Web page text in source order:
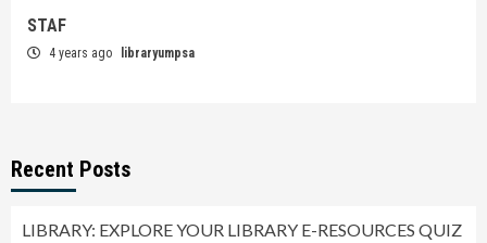
STAF
4 years ago libraryumpsa
Recent Posts
LIBRARY: EXPLORE YOUR LIBRARY E-RESOURCES QUIZ